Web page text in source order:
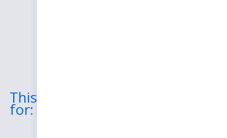
This eBook Includes Guides
for: